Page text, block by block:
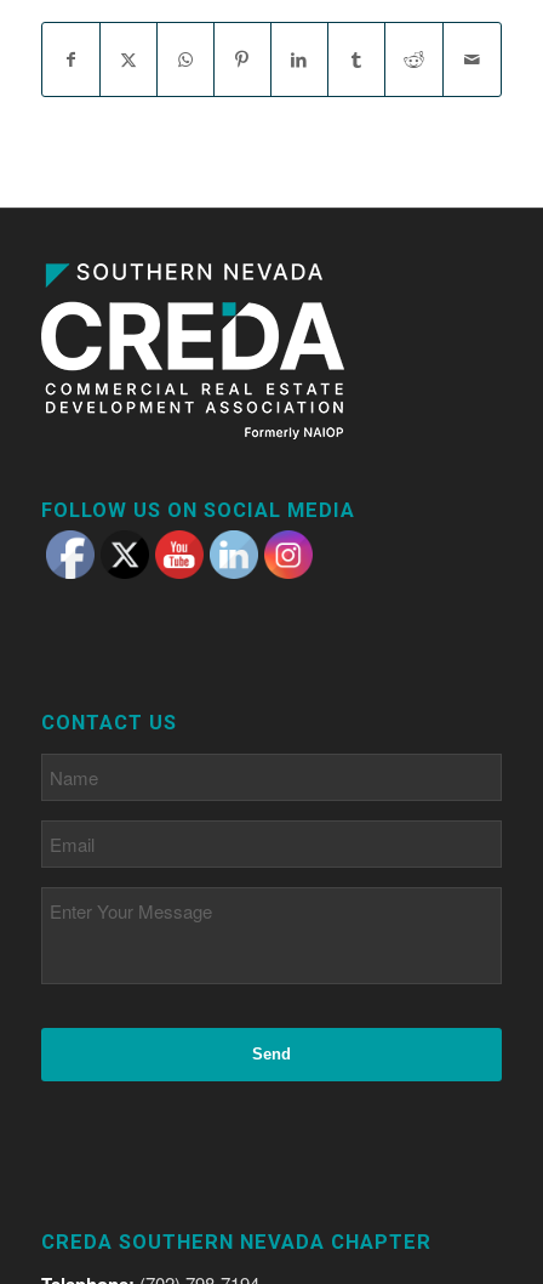
FOLLOW US ON SOCIAL MEDIA
CONTACT US
CREDA SOUTHERN NEVADA CHAPTER